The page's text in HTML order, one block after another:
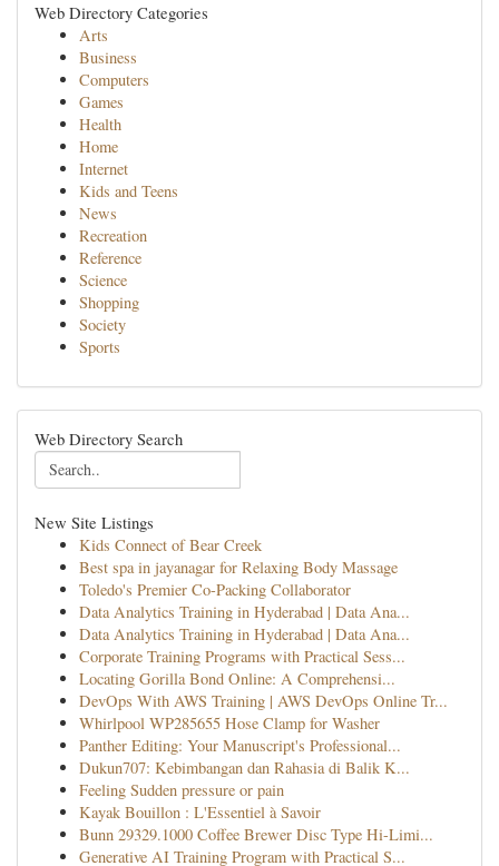
Web Directory Categories
Arts
Business
Computers
Games
Health
Home
Internet
Kids and Teens
News
Recreation
Reference
Science
Shopping
Society
Sports
Web Directory Search
New Site Listings
Kids Connect of Bear Creek
Best spa in jayanagar for Relaxing Body Massage
Toledo's Premier Co-Packing Collaborator
Data Analytics Training in Hyderabad | Data Ana...
Data Analytics Training in Hyderabad | Data Ana...
Corporate Training Programs with Practical Sess...
Locating Gorilla Bond Online: A Comprehensi...
DevOps With AWS Training | AWS DevOps Online Tr...
Whirlpool WP285655 Hose Clamp for Washer
Panther Editing: Your Manuscript's Professional...
Dukun707: Kebimbangan dan Rahasia di Balik K...
Feeling Sudden pressure or pain
Kayak Bouillon : L'Essentiel à Savoir
Bunn 29329.1000 Coffee Brewer Disc Type Hi-Limi...
Generative AI Training Program with Practical S...